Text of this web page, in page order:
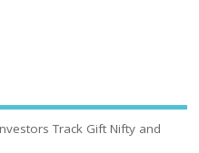
Track Gift Nifty and